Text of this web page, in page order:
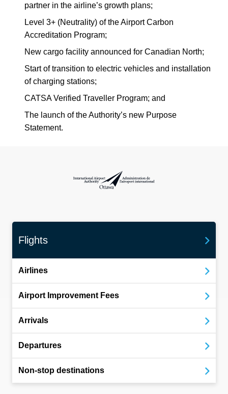
partner in the airline’s growth plans;
Level 3+ (Neutrality) of the Airport Carbon
Accreditation Program;
New cargo facility announced for Canadian North;
Start of transition to electric vehicles and installation
of charging stations;
CATSA Verified Traveller Program; and
The launch of the Authority’s new Purpose
Statement.
International Airport Authority Ottawa
Flights
Airlines
Airport Improvement Fees
Arrivals
Departures
Non-stop destinations